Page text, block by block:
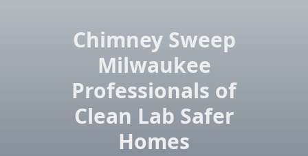
Chimney Sweep
Milwaukee
Professionals of
Clean Lab Safer
Homes